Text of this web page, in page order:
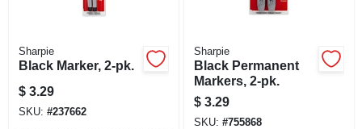
Sharpie
Black Marker, 2-pk.
$ 3.29
SKU: #237662
Sharpie
Black Permanent
Markers, 2-pk.
$ 3.29
SKU: #755868